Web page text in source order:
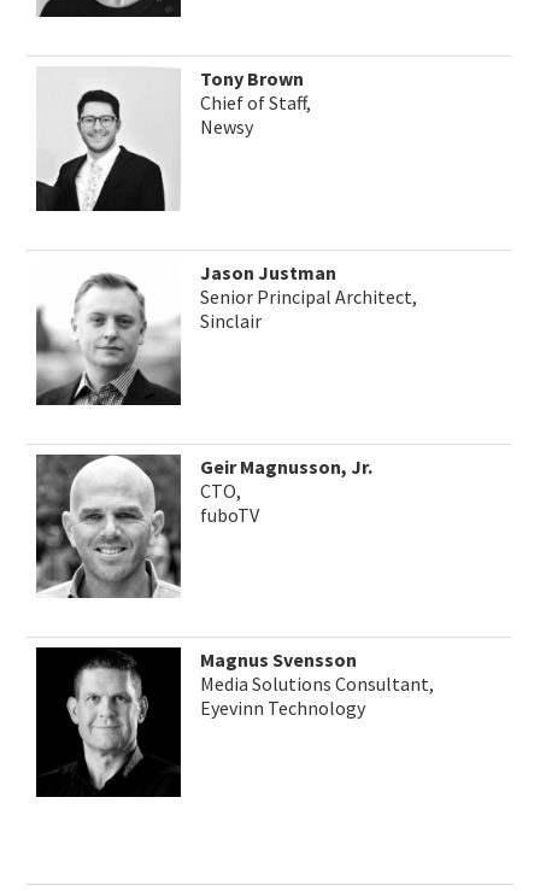
Tony Brown
Chief of Staff,
Newsy
Jason Justman
Senior Principal Architect,
Sinclair
Geir Magnusson, Jr.
CTO,
fuboTV
Magnus Svensson
Media Solutions Consultant,
Eyevinn Technology